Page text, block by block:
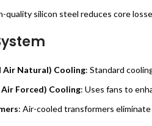
quality silicon steel reduces core
Air Natural) Cooling: Standard
Forced) Cooling: Uses fans to
: Air-cooled transformers